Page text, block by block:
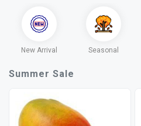
New Arrival Seasonal
Summer Sale